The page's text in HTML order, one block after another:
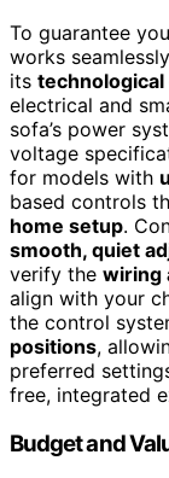
To guarantee
works
its
electrical and
sofa’s power
voltage
for models with
based controls
home setup.
smooth, quiet
verify the wiring
align with your
the control
positions,
preferred
free, integrated
Budget and